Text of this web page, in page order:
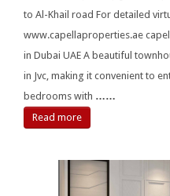
to Al-Khail road For detailed
www.capellaproperties.ae
in Dubai UAE A beautiful
in Jvc, making it convenient to
bedrooms with ……
Read more